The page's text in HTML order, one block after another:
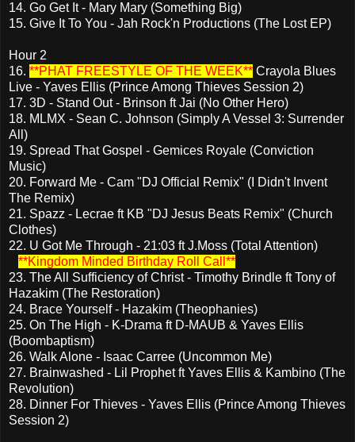
14. Go Get It - Mary Mary (Something Big)
15. Give It To You - Jah Rock'n Productions (The Lost EP)
Hour 2
16. **PHAT FREESTYLE OF THE WEEK** Crayola Blues
Live - Yaves Ellis (Prince Among Thieves Session 2)
17. 3D - Stand Out - Brinson ft Jai (No Other Hero)
18. MLMX - Sean C. Johnson (Simply A Vessel 3: Surrender
All)
19. Spread That Gospel - Gemices Royale (Conviction
Music)
20. Forward Me - Cam "DJ Official Remix" (I Didn't Invent
The Remix)
21. Spazz - Lecrae ft KB "DJ Jesus Beats Remix" (Church
Clothes)
22. U Got Me Through - 21:03 ft J.Moss (Total Attention)
**Kingdom Minded Birthday Roll Call**
23. The All Sufficiency of Christ - Timothy Brindle ft Tony of
Hazakim (The Restoration)
24. Brace Yourself - Hazakim (Theophanies)
25. On The High - K-Drama ft D-MAUB & Yaves Ellis
(Boombaptism)
26. Walk Alone - Isaac Carree (Uncommon Me)
27. Brainwashed - Lil Prophet ft Yaves Ellis & Kambino (The
Revolution)
28. Dinner For Thieves - Yaves Ellis (Prince Among Thieves
Session 2)